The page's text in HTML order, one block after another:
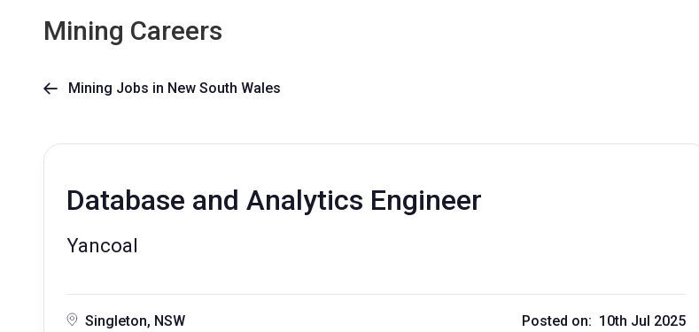
Mining Careers
 Mining Jobs in New South Wales
Database and Analytics Engineer
Yancoal
Singleton, NSW Posted on: 10th Jul 2025